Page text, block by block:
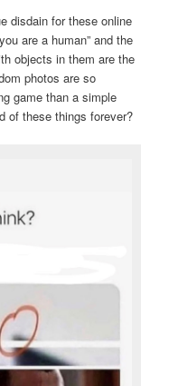
disdain for these online
are a human” and the
objects in them are the
photos are so
game than a simple
of these things forever?